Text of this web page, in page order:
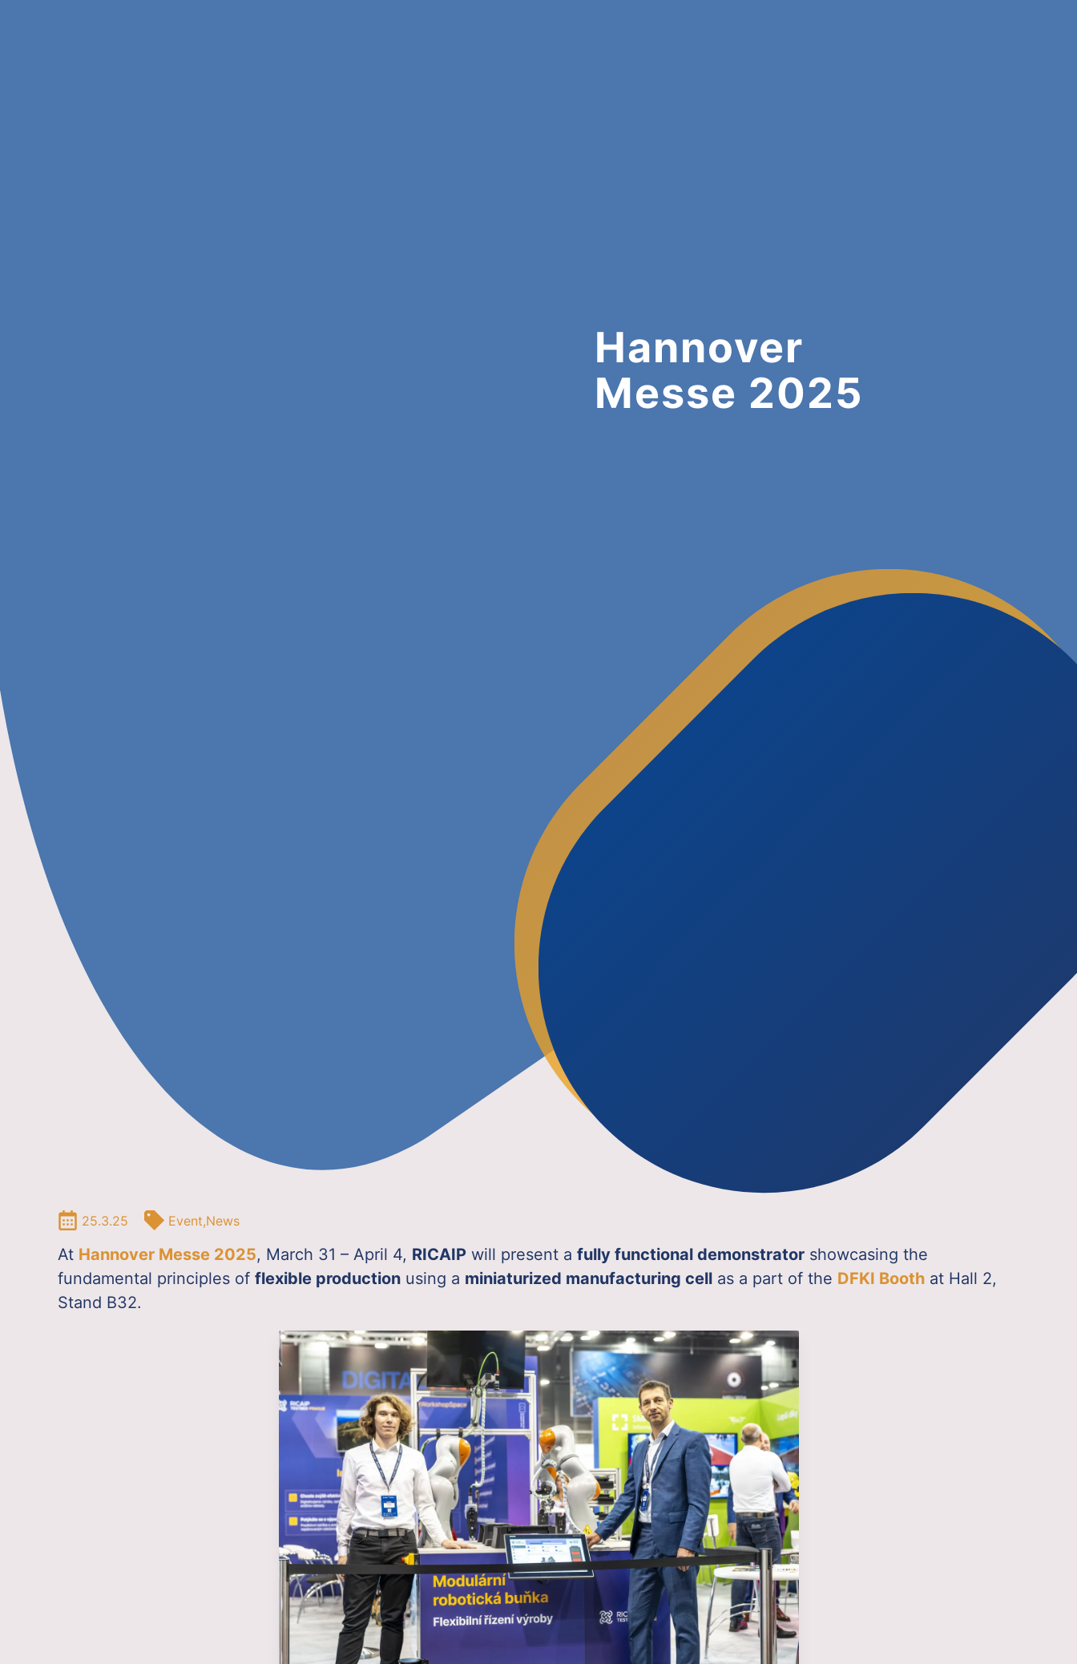
Hannover
Messe 2025
25.3.25 Event,News
At Hannover Messe 2025, March 31 – April 4, RICAIP will present a fully functional demonstrator showcasing the
fundamental principles of flexible production using a miniaturized manufacturing cell as a part of the DFKI Booth at Hall 2,
Stand B32.